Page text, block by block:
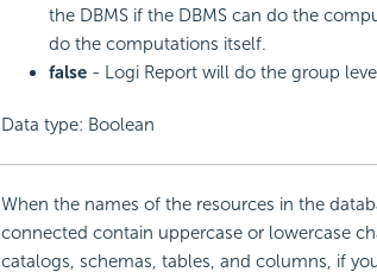
the DBMS if the DBMS can do the
do the computations itself.
false- Logi Report will do the group
Data type: Boolean
When the names of the resources in the
connected contain uppercase or lowercase
catalogs, schemas, tables, and columns, if